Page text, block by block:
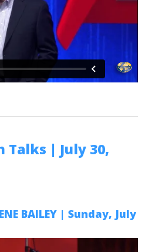
Talks | July 30,
BAILEY | Sunday, July